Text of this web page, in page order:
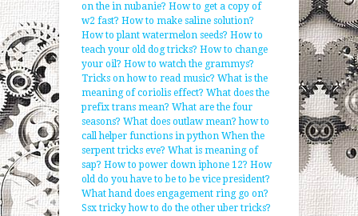
on the in nubanie? How to get a copy of
w2 fast? How to make saline solution?
How to plant watermelon seeds? How to
teach your old dog tricks? How to change
your oil? How to watch the grammys?
Tricks on how to read music? What is the
meaning of coriolis effect? What does the
prefix trans mean? What are the four
seasons? What does outlaw mean? how to
call helper functions in python When the
serpent tricks eve? What is meaning of
sap? How to power down iphone 12? How
old do you have to be to be vice president?
What hand does engagement ring go on?
Ssx tricky how to do the other uber tricks?